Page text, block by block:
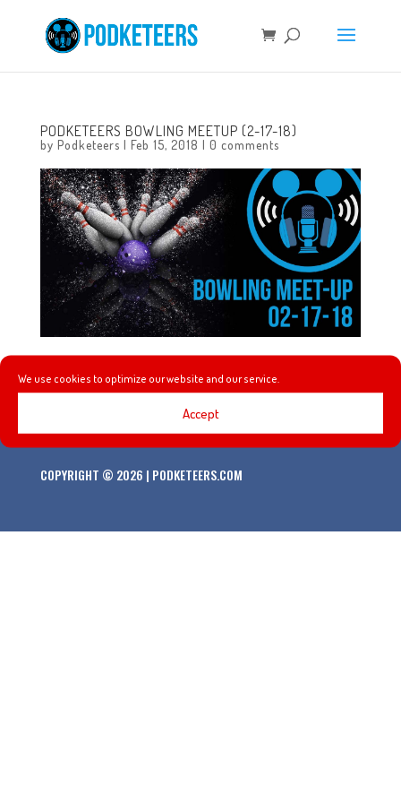
We use cookies to optimize our website and our service.
Accept
PODKETEERS BOWLING MEETUP (2-17-18)
by Podketeers | Feb 15, 2018 | 0 comments
We’re having another meet-up! Let’s go bowling!
COPYRIGHT © 2026 | PODKETEERS.COM